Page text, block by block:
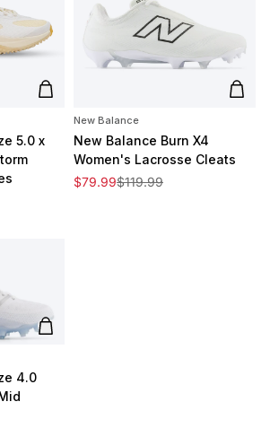
Add to cart
5.0 x
Add
New Balance
New Balance Burn X4
Women's Lacrosse Cleats
Sale price
$79.99
Regular price
$119.99
Add to cart
4.0